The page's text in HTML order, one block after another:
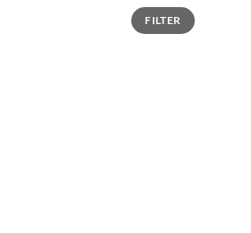
Min
price
Max
priceFILTER